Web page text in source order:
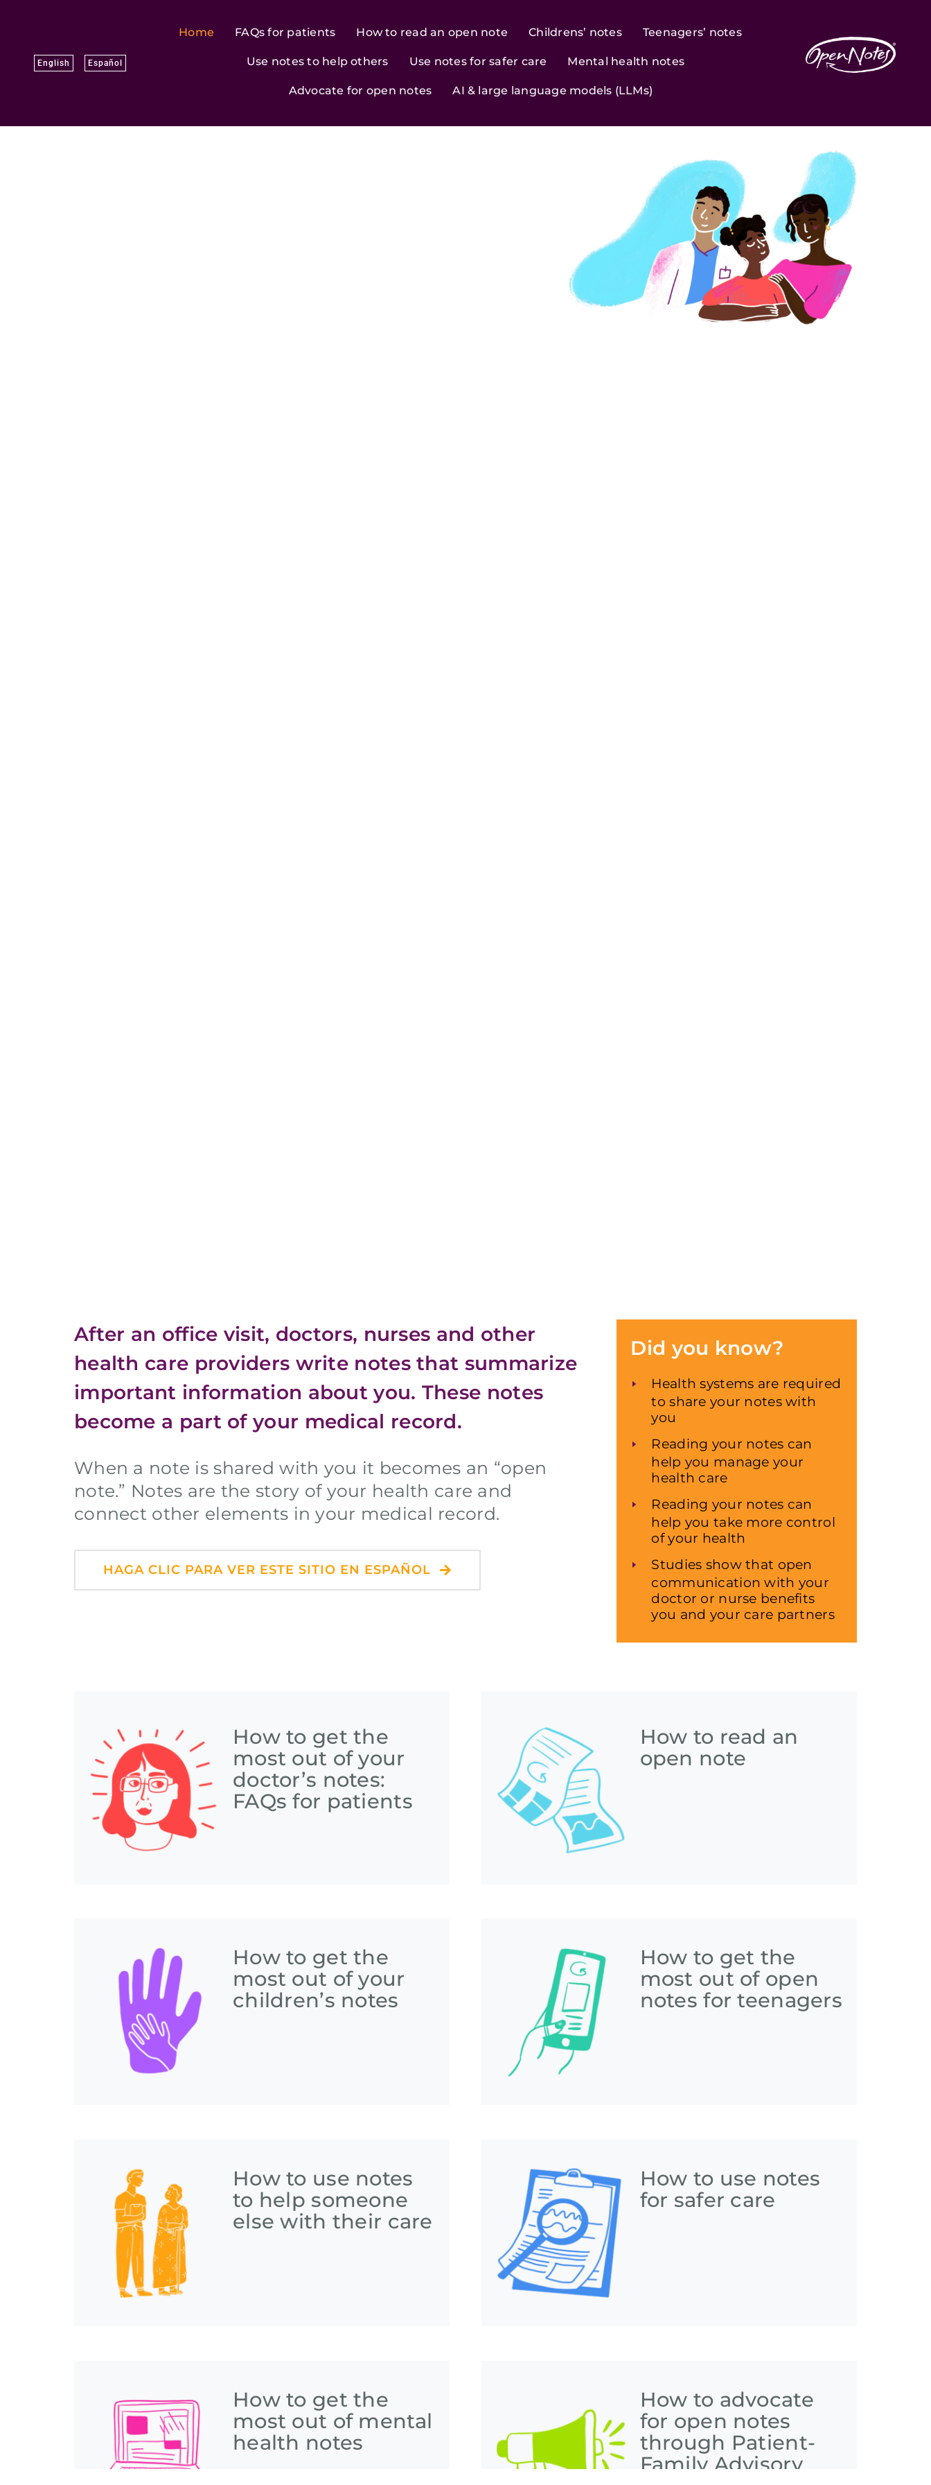
content
English Español
Home FAQs for patients How to read an open note Childrens’ notes Teenagers’ notes
Use notes to help others Use notes for safer care Mental health notes
Advocate for open notes AI & large language models (LLMs)
After an office visit, doctors, nurses and other
health care providers write notes that summarize
important information about you. These notes
become a part of your medical record.
When a note is shared with you it becomes an “open
note.” Notes are the story of your health care and
connect other elements in your medical record.
HAGA CLIC PARA VER ESTE SITIO EN ESPAÑOL
Did you know?
Health systems are required
to share your notes with
you
Reading your notes can
help you manage your
health care
Reading your notes can
help you take more control
of your health
Studies show that open
communication with your
doctor or nurse benefits
you and your care partners
How to get the
most out of your
doctor’s notes:
FAQs for patients
How to read an
open note
How to get the
most out of your
children’s notes
How to get the
most out of open
notes for teenagers
How to use notes
to help someone
else with their care
How to use notes
for safer care
How to get the
most out of mental
health notes
How to advocate
for open notes
through Patient-
Family Advisory